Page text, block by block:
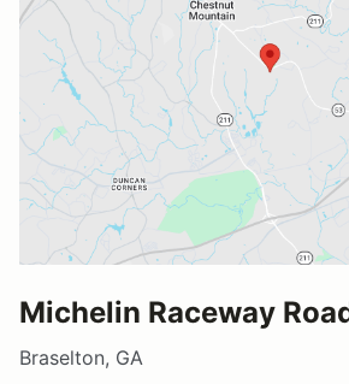
Michelin Raceway
Braselton, GA